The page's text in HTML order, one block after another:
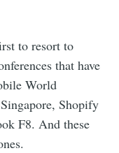
to resort to
that have
World
Shopify
F8. And these